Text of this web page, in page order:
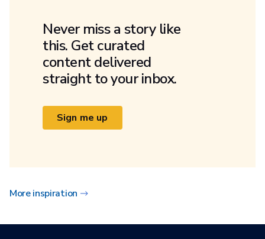
Never miss a story like
this. Get curated
content delivered
straight to your inbox.
Sign me up
More inspiration